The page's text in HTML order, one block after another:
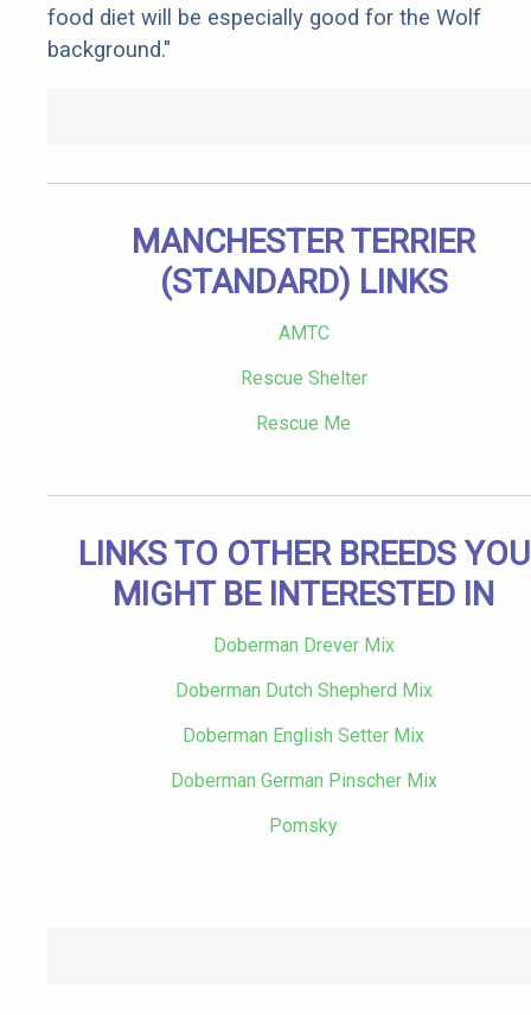
food diet will be especially good for the Wolf
background."
MANCHESTER TERRIER
(STANDARD) LINKS
AMTC
Rescue Shelter
Rescue Me
LINKS TO OTHER BREEDS YOU
MIGHT BE INTERESTED IN
Doberman Drever Mix
Doberman Dutch Shepherd Mix
Doberman English Setter Mix
Doberman German Pinscher Mix
Pomsky